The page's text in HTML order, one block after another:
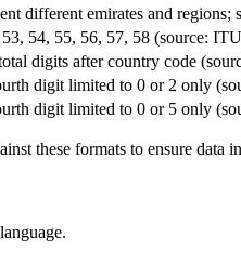
different emirates and regions;
54, 55, 56, 57, 58 (source:
digits after country code
digit limited to 0 or 2 only
digit limited to 0 or 5 only
these formats to ensure data